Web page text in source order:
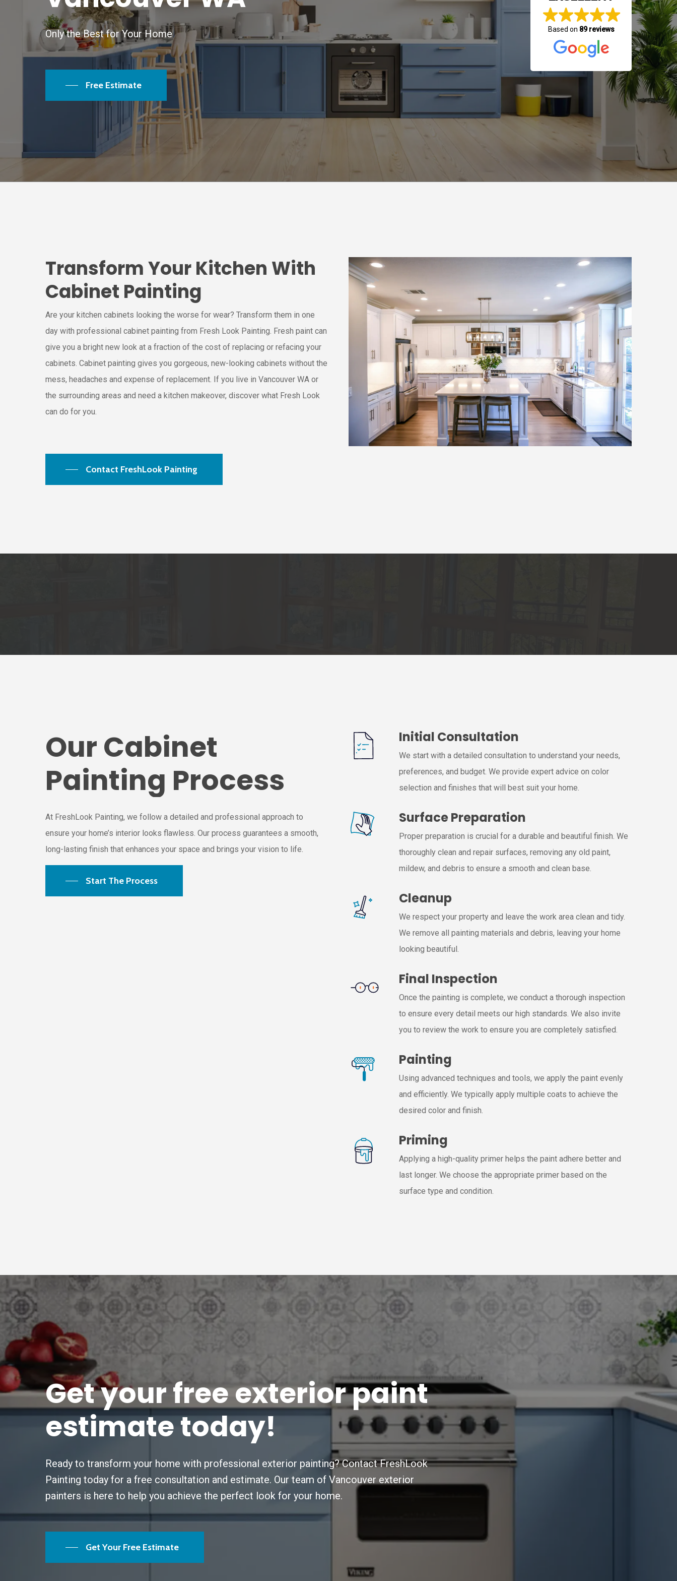
Only the Best for Your Home
Free Estimate
Based on 89 reviews
Transform Your Kitchen With
Cabinet Painting
Are your kitchen cabinets looking the worse for wear? Transform them in one
day with professional cabinet painting from Fresh Look Painting. Fresh paint can
give you a bright new look at a fraction of the cost of replacing or refacing your
cabinets. Cabinet painting gives you gorgeous, new-looking cabinets without the
mess, headaches and expense of replacement. If you live in Vancouver WA or
the surrounding areas and need a kitchen makeover, discover what Fresh Look
can do for you.
Contact FreshLook Painting
OurCabinet
Painting Process
At FreshLook Painting, we follow a detailed and professional approach to
ensure your home’s interior looks flawless. Our process guarantees a smooth,
long-lasting finish that enhances your space and brings your vision to life.
Start The Process
Initial Consultation
We start with a detailed consultation to understand your needs,
preferences, and budget. We provide expert advice on color
selection and finishes that will best suit your home.
Surface Preparation
Proper preparation is crucial for a durable and beautiful finish. We
thoroughly clean and repair surfaces, removing any old paint,
mildew, and debris to ensure a smooth and clean base.
Cleanup
We respect your property and leave the work area clean and tidy.
We remove all painting materials and debris, leaving your home
looking beautiful.
Final Inspection
Once the painting is complete, we conduct a thorough inspection
to ensure every detail meets our high standards. We also invite
you to review the work to ensure you are completely satisfied.
Painting
Using advanced techniques and tools, we apply the paint evenly
and efficiently. We typically apply multiple coats to achieve the
desired color and finish.
Priming
Applying a high-quality primer helps the paint adhere better and
last longer. We choose the appropriate primer based on the
surface type and condition.
Getyourfreeexteriorpaint
estimatetoday!
Ready to transform your home with professional exterior painting? Contact FreshLook
Painting today for a free consultation and estimate. Our team of Vancouver exterior
painters is here to help you achieve the perfect look for your home.
Get Your Free Estimate